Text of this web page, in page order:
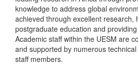
knowledge to address global
achieved through excellent research,
postgraduate education and
Academic staff within the UESM are
and supported by numerous
staff members.